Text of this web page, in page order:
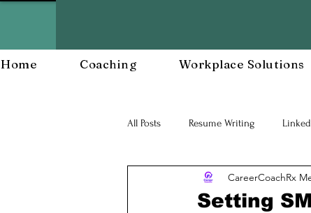
Home Coaching Workplace Solutions
All Posts Resume Writing
Career Mananagent and Planning
Setting
CareerCoachRx